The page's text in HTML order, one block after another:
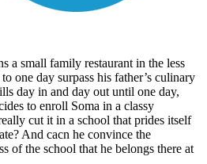
a small family restaurant in the less
one day surpass his father’s culinary
day in and day out until one day,
to enroll Soma in a classy
cut it in a school that prides itself
And cacn he convince the
of the school that he belongs there at